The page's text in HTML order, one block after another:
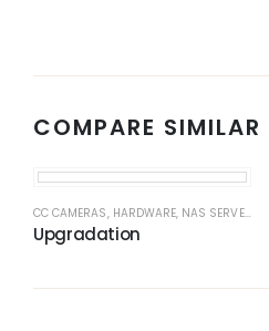
COMPARE SIMILAR
CC CAMERAS, HARDWARE, NAS SERVERS
Upgradation